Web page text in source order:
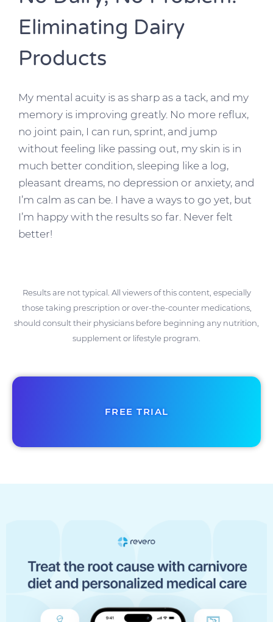
Eliminating Dairy
Products
My mental acuity is as sharp as a tack, and my
memory is improving greatly. No more reflux,
no joint pain, I can run, sprint, and jump
without feeling like passing out, my skin is in
much better condition, sleeping like a log,
pleasant dreams, no depression or anxiety, and
I’m calm as can be. I have a ways to go yet, but
I’m happy with the results so far. Never felt
better!
Results are not typical. All viewers of this content, especially
those taking prescription or over-the-counter medications,
should consult their physicians before beginning any nutrition,
supplement or lifestyle program.
FREE TRIAL